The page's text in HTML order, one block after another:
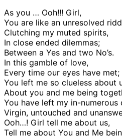
As you … Ooh!!! Girl,
You are like an unresolved
Clutching my muted spirits,
In close ended dilemmas;
Between a Yes and two No’s.
In this gamble of love,
Every time our eyes have met;
You left me so clueless about
About you and me being
You have left my in-numerous
Virgin, untouched and
Ooh…! Girl tell me about us,
Tell me about You and Me